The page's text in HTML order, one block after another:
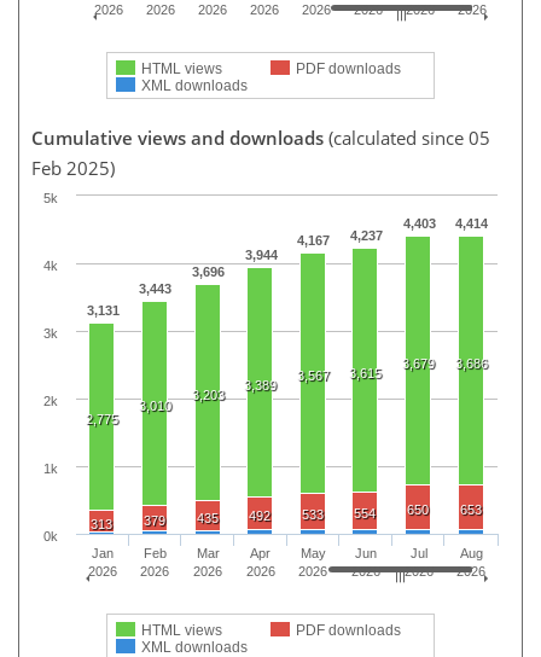
HTML views
PDF downloads
XML downloads
2026
2026
2026
2026
2026
2026
2026
2026
Cumulative views and downloads (calculated since 05
Feb 2025)
3,131
3,443
3,696
3,944
4,167 4,237
4,403 4,414
2,775
3,010
3,203
3,389
3,567 3,615
3,679 3,686
313 379 435 492 533 554 650 653
HTML views
PDF downloads
XML downloads
Jan
2026
Feb
2026
Mar
2026
Apr
2026
May
2026
Jun
2026
Jul
2026
Aug
2026
0k
1k
2k
3k
4k
5k